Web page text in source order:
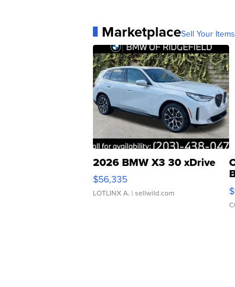
MarketplaceSell Your
2026 BMW X3 30 xDrive
$56,335
LOTLINX A. | sellwild.com